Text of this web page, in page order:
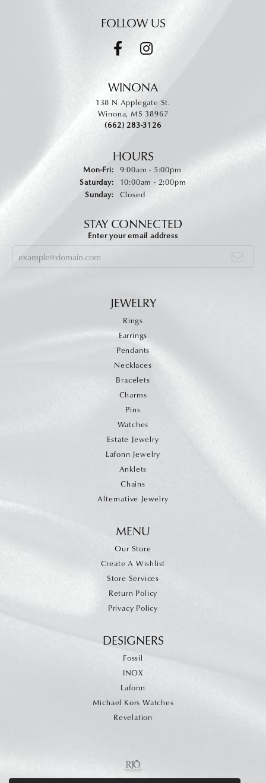
FOLLOW US
WINONA
138 N Applegate St.
Winona, MS 38967
(662) 283-3126
HOURS
Mon-Fri:Monday - Friday:
9:00am - 5:00pm
Saturday:
10:00am - 2:00pm
Sunday:
Closed
STAY CONNECTED
Enter your email address
JEWELRY
Rings
Earrings
Pendants
Necklaces
Bracelets
Charms
Pins
Watches
Estate Jewelry
Lafonn Jewelry
Anklets
Chains
Alternative Jewelry
MENU
Our Store
Create A Wishlist
Store Services
Return Policy
Privacy Policy
DESIGNERS
Fossil
INOX
Lafonn
Michael Kors Watches
Revelation